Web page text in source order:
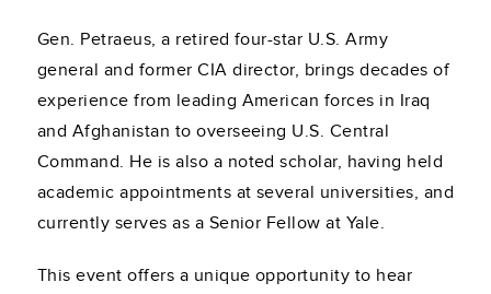
Gen. Petraeus, a retired four-star U.S. Army
general and former CIA director, brings decades of
experience from leading American forces in Iraq
and Afghanistan to overseeing U.S. Central
Command. He is also a noted scholar, having held
academic appointments at several universities, and
currently serves as a Senior Fellow at Yale.
This event offers a unique opportunity to hear